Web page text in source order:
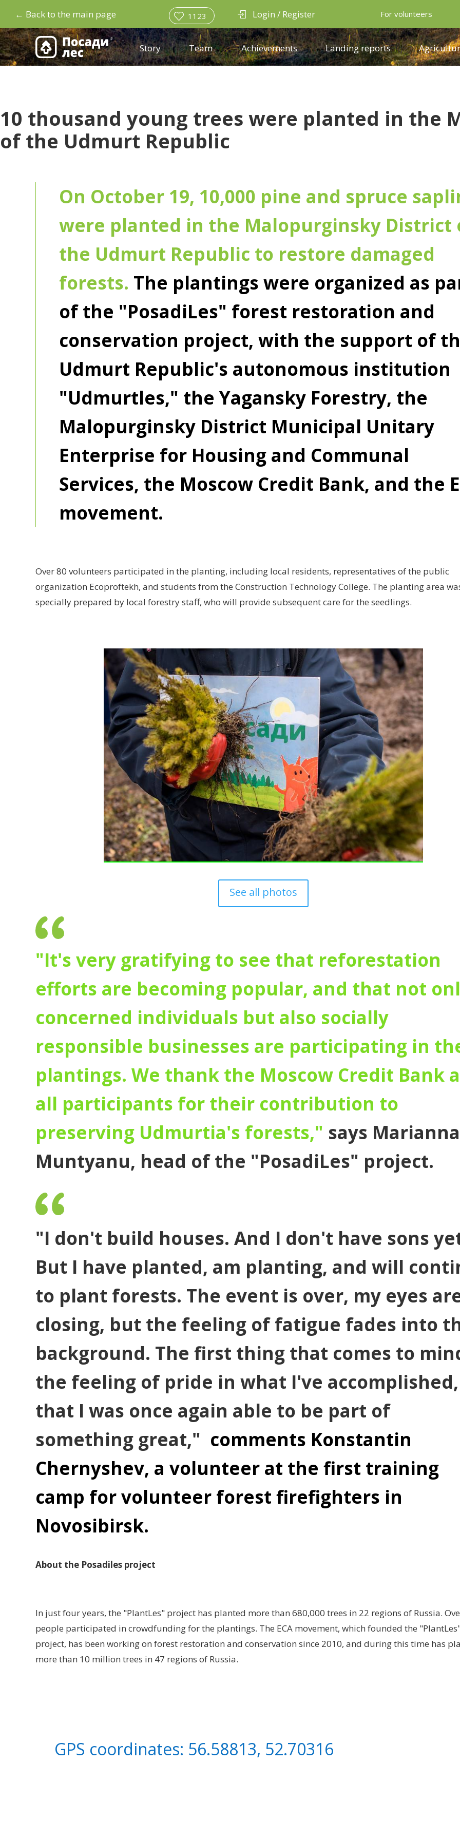
← Back to the main page 1123 Login / Register For volunteers
Story Team Achievements Landing reports
10 thousand young trees were planted in the
of the Udmurt Republic
On October 19, 10,000 pine and spruce
were planted in the Malopurginsky District
the Udmurt Republic to restore damaged
forests. The plantings were organized as
of the "PosadiLes" forest restoration and
conservation project, with the support of
Udmurt Republic's autonomous institution
"Udmurtles," the Yagansky Forestry, the
Malopurginsky District Municipal Unitary
Enterprise for Housing and Communal
Services, the Moscow Credit Bank, and the
movement.
Over 80 volunteers participated in the planting, including local residents, representatives of the public
organization Ecoproftekh, and students from the Construction Technology College. The planting area
specially prepared by local forestry staff, who will provide subsequent care for the seedlings.
See all photos
"It's very gratifying to see that reforestation
efforts are becoming popular, and that not
concerned individuals but also socially
responsible businesses are participating in
plantings. We thank the Moscow Credit Bank
all participants for their contribution to
preserving Udmurtia's forests," says Marianna
Muntyanu, head of the "PosadiLes" project.
"I don't build houses. And I don't have sons
But I have planted, am planting, and will
to plant forests. The event is over, my eyes
closing, but the feeling of fatigue fades into
background. The first thing that comes to
the feeling of pride in what I've accomplished,
that I was once again able to be part of
something great," comments Konstantin
Chernyshev, a volunteer at the first training
camp for volunteer forest firefighters in
Novosibirsk.
About the Posadiles project
In just four years, the "PlantLes" project has planted more than 680,000 trees in 22 regions of Russia.
people participated in crowdfunding for the plantings. The ECA movement, which founded the
project, has been working on forest restoration and conservation since 2010, and during this time has
more than 10 million trees in 47 regions of Russia.
GPS coordinates: 56.58813, 52.70316